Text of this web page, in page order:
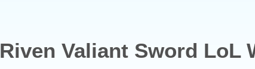
Riven Valiant Sword LoL